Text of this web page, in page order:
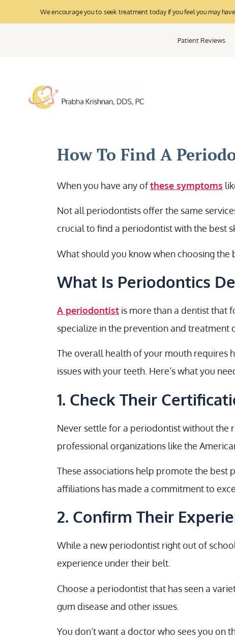
We encourage you to seek treatment today if you feel you may
Patient Reviews
How To Find A
When you have any ofthese symptoms
Not all periodontists offer the same
crucial to find a periodontist with the best
What should you know when choosing the
What Is Periodontics
A periodontist is more than a dentist that
specialize in the prevention and treatment
The overall health of your mouth requires
issues with your teeth. Here’s what you
1. Check Their
Never settle for a periodontist without the
professional organizations like the
These associations help promote the
affiliations has made a commitment to
2. Confirm Their
While a new periodontist right out of
experience under their belt.
Choose a periodontist that has seen a
gum disease and other issues.
You don’t want a doctor who sees you on